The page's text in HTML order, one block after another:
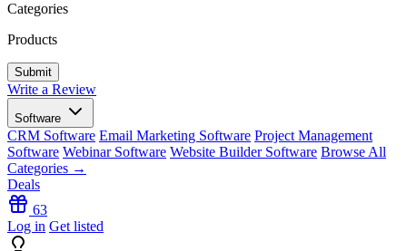
Categories
Products
Write a Review
Software
CRM Software Email Marketing Software Project Management
Software Webinar Software Website Builder Software Browse All
Categories →
Deals
63
Log in Get listed